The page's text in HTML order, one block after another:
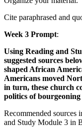
Cite paraphrased and
Week 3 Prompt:
Using Reading and
suggested sources
shaped African
Americans moved
in turn, these church
politics of
Recommended sources
and Study Module 3 in